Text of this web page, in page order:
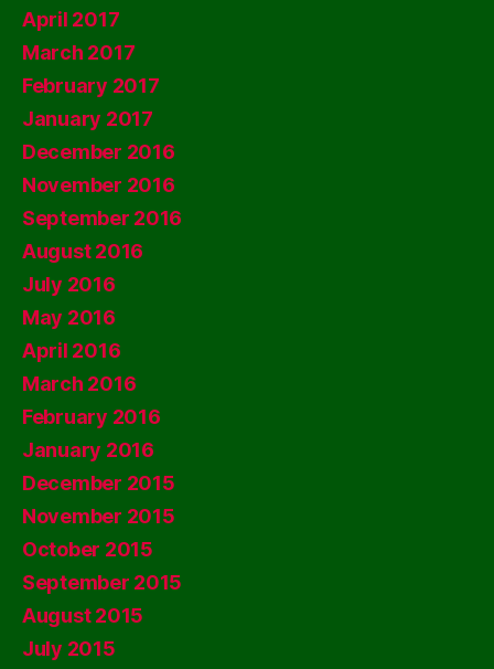
April 2017
March 2017
February 2017
January 2017
December 2016
November 2016
September 2016
August 2016
July 2016
May 2016
April 2016
March 2016
February 2016
January 2016
December 2015
November 2015
October 2015
September 2015
August 2015
July 2015